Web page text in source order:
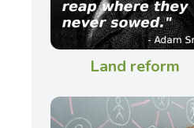
Land reform